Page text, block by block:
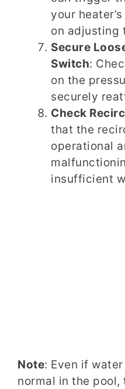
your
on adjusting
Secure
Switch:
on the
securely
Check
that the
operational
insufficient
Note: Even if
normal in the